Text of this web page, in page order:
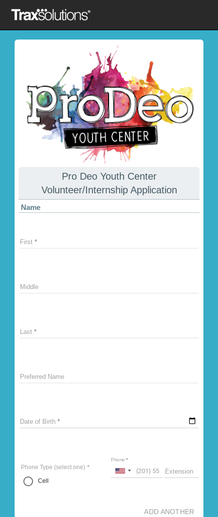
Pro Deo Youth Center
Volunteer/Internship Application
Name
First
Middle
Last
Preferred Name
Date of Birth
Phone Type (select one)
Cell
Phone
Extension
ADD ANOTHER